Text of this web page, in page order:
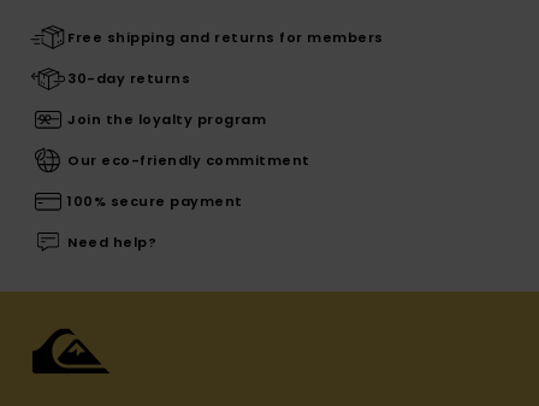
Free shipping and returns for members
30-day returns
Join the loyalty program
Our eco-friendly commitment
100% secure payment
Need help?